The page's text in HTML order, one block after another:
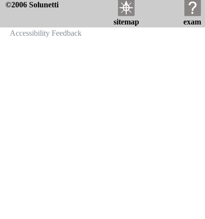
©2006 Solunetti
sitemap exam
Accessibility Feedback